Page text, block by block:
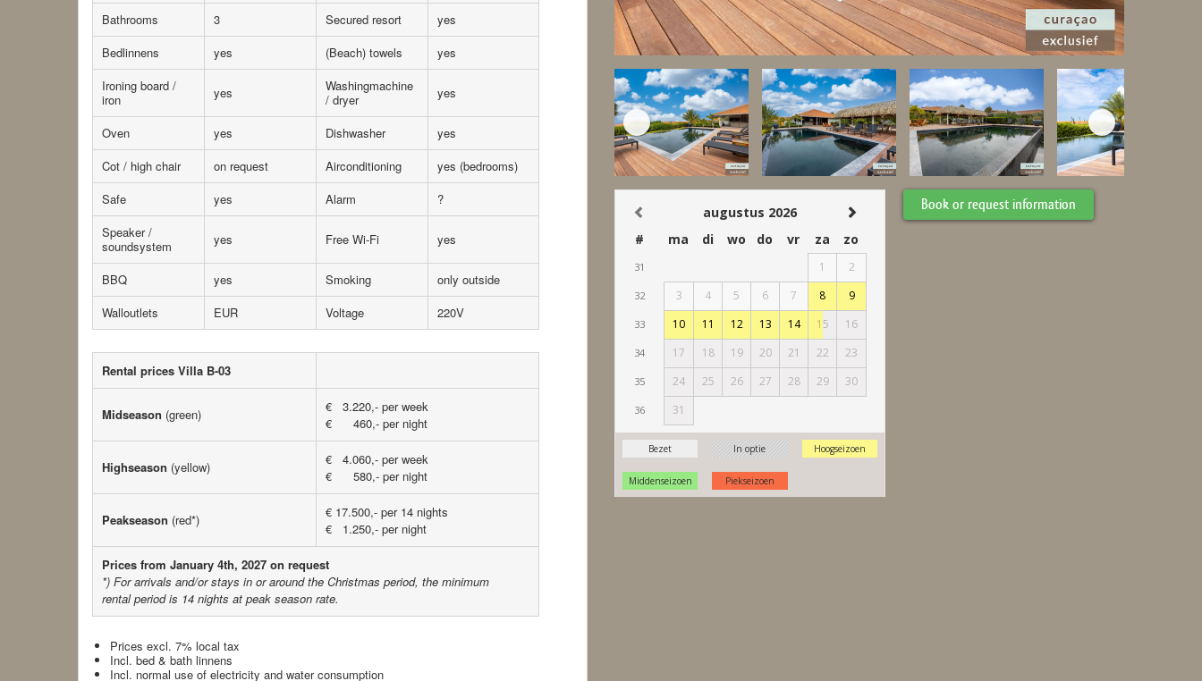
Bathrooms
3 Secured resort
yes
Bedlinnens
yes (Beach) towels
yes
Ironing board /
iron
yes
Washingmachine
/ dryer
yes
Oven yes Dishwasher
yes
Cot / high chair
on request Airconditioning
yes (bedrooms)
Safe
yes Alarm
?
Speaker /
soundsystem
yes Free Wi-Fi yes
BBQ yes Smoking
only outside
Walloutlets
EUR Voltage 220V
Rental prices Villa B-03
Midseason (green)
€ 3.220,- per week
€ 460,- per night
Highseason (yellow)
€ 4.060,- per week
€ 580,- per night
Peakseason (red*)
€ 17.500,- per 14 nights
€ 1.250,- per night
Prices from January 4th, 2027 on request
*) For arrivals and/or stays in or around the Christmas period, the minimum
rental period is 14 nights at peak season rate.
Prices excl. 7% local tax
Incl. bed & bath linnens
Incl. normal use of electricity and water consumption
Book or request information